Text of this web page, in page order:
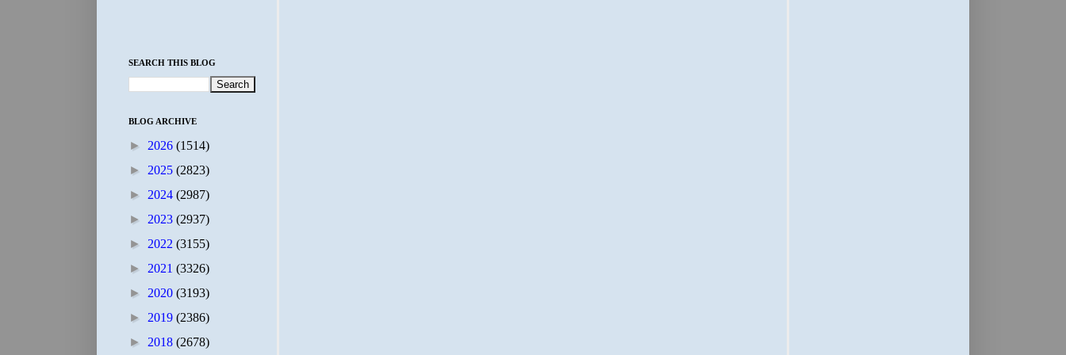
SEARCH THIS BLOG
BLOG ARCHIVE
► 2026 (1514)
► 2025 (2823)
► 2024 (2987)
► 2023 (2937)
► 2022 (3155)
► 2021 (3326)
► 2020 (3193)
► 2019 (2386)
► 2018 (2678)